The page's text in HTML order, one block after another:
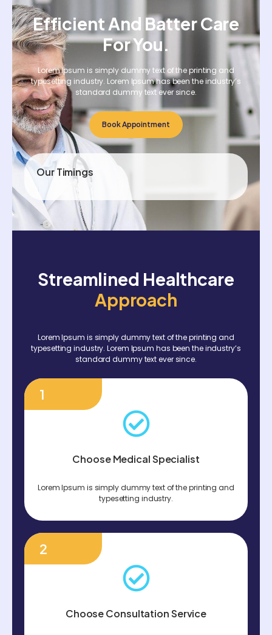
Efficient And Batter Care
For You.
Lorem Ipsum is simply dummy text of the printing and
typesetting industry. Lorem Ipsum has been the industry’s
standard dummy text ever since.
Book Appointment
Our Timings
Streamlined Healthcare
Approach
Lorem Ipsum is simply dummy text of the printing and
typesetting industry. Lorem Ipsum has been the industry’s
standard dummy text ever since.
1
Choose Medical Specialist
Lorem Ipsum is simply dummy text of the printing and
typesetting industry.
2
Choose Consultation Service